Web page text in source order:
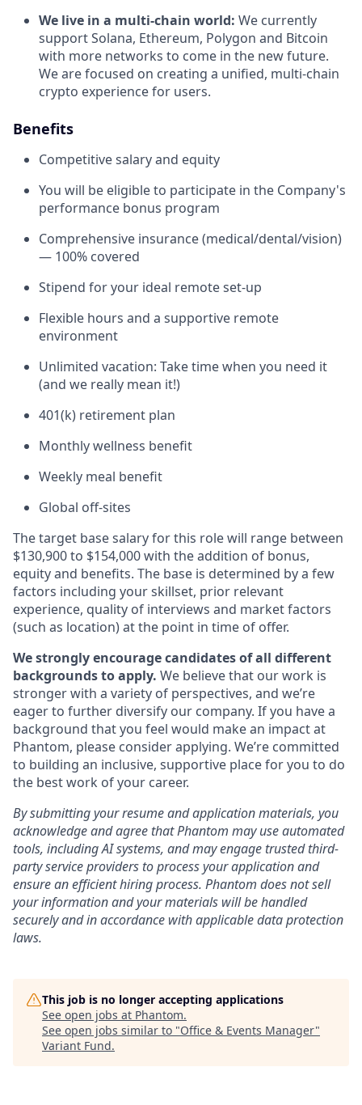
We live in a multi-chain world: We currently
support Solana, Ethereum, Polygon and Bitcoin
with more networks to come in the new future.
We are focused on creating a unified, multi-chain
crypto experience for users.
Benefits
Competitive salary and equity
You will be eligible to participate in the Company's
performance bonus program
Comprehensive insurance (medical/dental/vision)
— 100% covered
Stipend for your ideal remote set-up
Flexible hours and a supportive remote
environment
Unlimited vacation: Take time when you need it
(and we really mean it!)
401(k) retirement plan
Monthly wellness benefit
Weekly meal benefit
Global off-sites
The target base salary for this role will range between
$130,900 to $154,000 with the addition of bonus,
equity and benefits. The base is determined by a few
factors including your skillset, prior relevant
experience, quality of interviews and market factors
(such as location) at the point in time of offer.
We strongly encourage candidates of all different
backgrounds to apply. We believe that our work is
stronger with a variety of perspectives, and we’re
eager to further diversify our company. If you have a
background that you feel would make an impact at
Phantom, please consider applying. We’re committed
to building an inclusive, supportive place for you to do
the best work of your career.
By submitting your resume and application materials, you
acknowledge and agree that Phantom may use automated
tools, including AI systems, and may engage trusted third-
party service providers to process your application and
ensure an efficient hiring process. Phantom does not sell
your information and your materials will be handled
securely and in accordance with applicable data protection
laws.
This job is no longer accepting applications
See open jobs at Phantom.
See open jobs similar to "Office & Events Manager"
Variant Fund.